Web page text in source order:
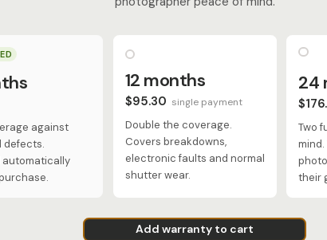
against
defects.
12 months
$95.30 single payment
Double the coverage.
Covers breakdowns,
electronic faults and normal
shutter wear.
24
Two
their
Add warranty to cart